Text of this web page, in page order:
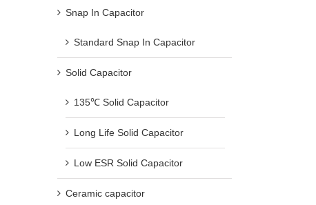
Snap In Capacitor
Standard Snap In Capacitor
Solid Capacitor
135℃ Solid Capacitor
Long Life Solid Capacitor
Low ESR Solid Capacitor
Ceramic capacitor